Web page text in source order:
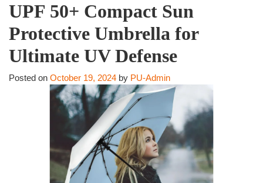
UPF 50+ Compact Sun
Protective Umbrella for
Ultimate UV Defense
Posted on October 19, 2024 by PU-Admin